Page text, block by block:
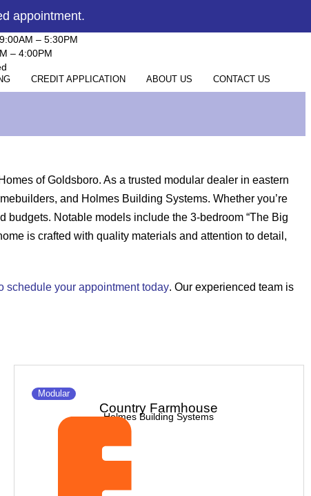
appointment.
– 5:30PM
– 4:00PM
CREDIT APPLICATION ABOUT US CONTACT US
of Goldsboro. As a trusted modular dealer in eastern
and Holmes Building Systems. Whether you’re
Notable models include the 3-bedroom “The Big
is crafted with quality materials and attention to detail,
schedule your appointment today. Our experienced team is
Modular
Country Farmhouse
Holmes Building Systems